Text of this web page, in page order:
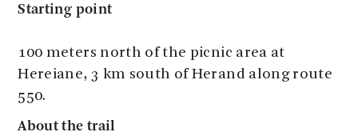
Starting point
100 meters north of the picnic area at
Hereiane, 3 km south of Herand along route
550.
About the trail